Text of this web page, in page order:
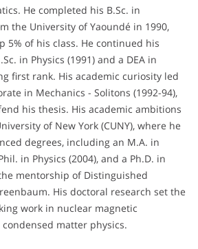
He completed his B.Sc. in
the University of Yaoundé in 1990,
5% of his class. He continued his
in Physics (1991) and a DEA in
first rank. His academic curiosity led
in Mechanics - Solitons (1992-94),
his thesis. His academic ambitions
of New York (CUNY), where he
degrees, including an M.A. in
in Physics (2004), and a Ph.D. in
mentorship of Distinguished
His doctoral research set the
work in nuclear magnetic
condensed matter physics.